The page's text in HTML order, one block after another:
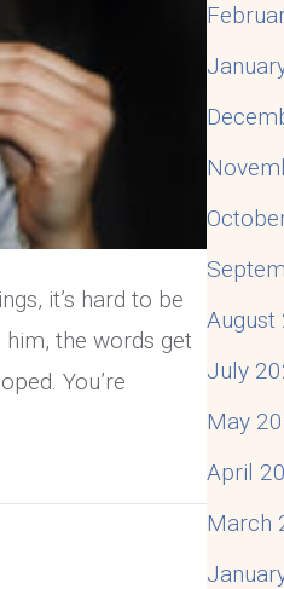
it’s hard to be
the words get
You’re
August
July
May
April
March